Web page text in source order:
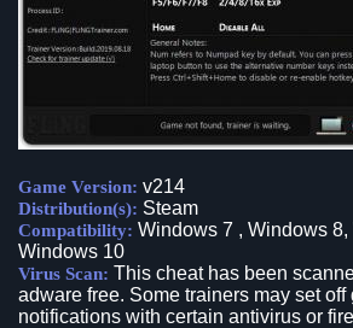
Game Version: v214
Distribution(s): Steam
Compatibility: Windows 7 , Windows
Windows 10
Virus Scan: This cheat has been
adware free. Some trainers may set
notifications with certain antivirus or